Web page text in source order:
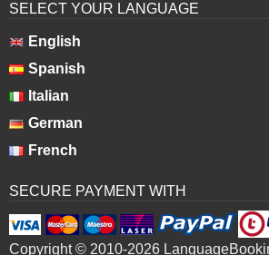
SELECT YOUR LANGUAGE
English
Spanish
Italian
German
French
SECURE PAYMENT WITH
Copyright © 2010-2026